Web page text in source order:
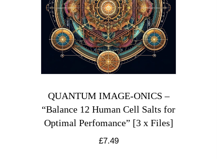
QUANTUM IMAGE-ONICS –
“Balance 12 Human Cell Salts for
Optimal Perfomance” [3 x Files]
£7.49